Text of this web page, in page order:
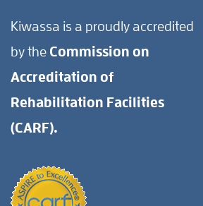
Kiwassa is a proudly accredited
by the Commission on
Accreditation of
Rehabilitation Facilities
(CARF).